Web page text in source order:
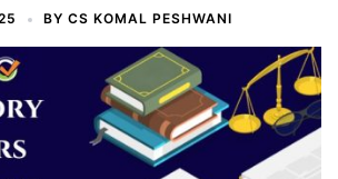
BY CS KOMAL PESHWANI